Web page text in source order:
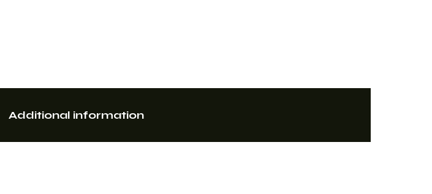
Additional information